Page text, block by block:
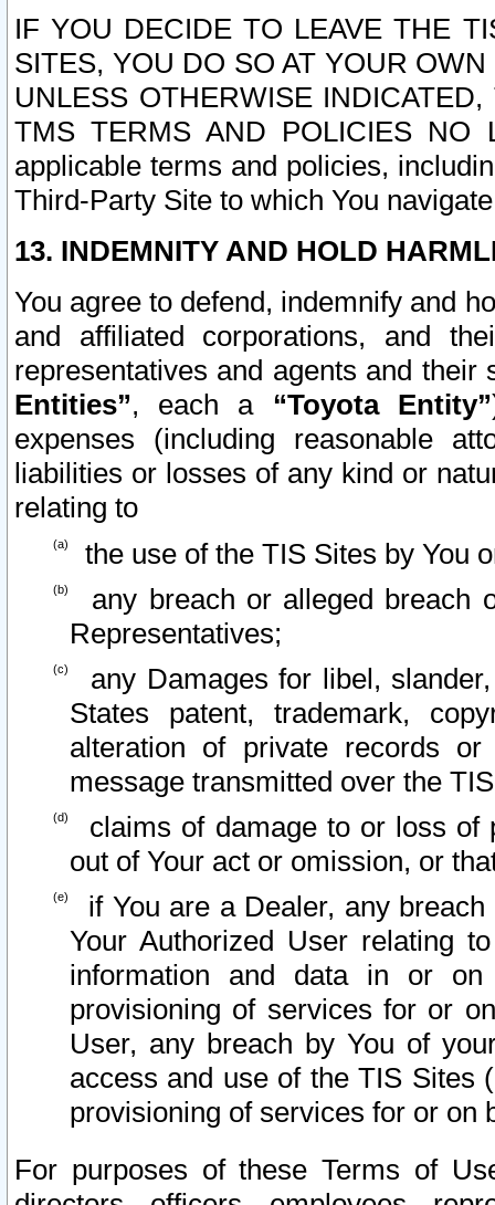
IF YOU DECIDE TO LEAVE THE
SITES, YOU DO SO AT YOUR
UNLESS OTHERWISE
TMS TERMS AND POLICIES NO
applicable terms and policies,
Third-Party Site to which You
13. INDEMNITY AND HOLD
You agree to defend, indemnify and
and affiliated corporations, and
representatives and agents and
Entities”, each a “Toyota Entity”
expenses (including reasonable
liabilities or losses of any kind or
relating to
the use of the TIS Sites by You
any breach or alleged breach
Representatives;
any Damages for libel,
States patent, trademark,
alteration of private records
message transmitted over the
claims of damage to or loss of
out of Your act or omission, or
if You are a Dealer, any
Your Authorized User relating
information and data in or on
provisioning of services for or
User, any breach by You of
access and use of the TIS Sites
provisioning of services for or on
For purposes of these Terms of